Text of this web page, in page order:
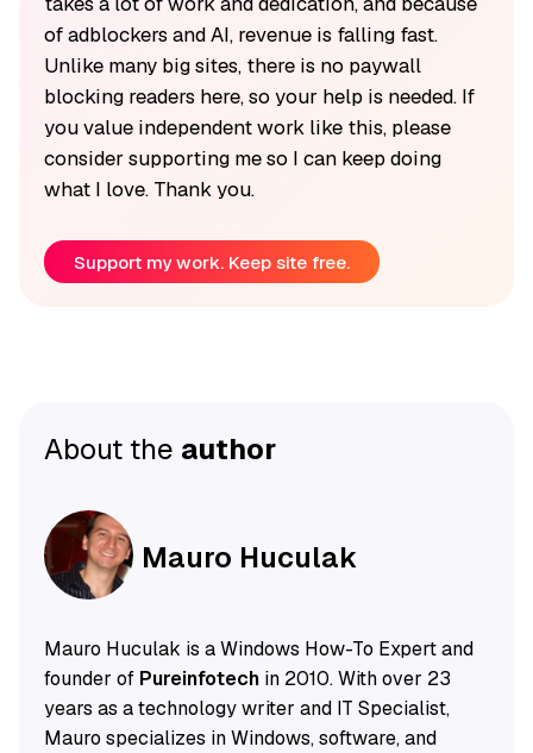
of adblockers and AI, revenue is falling fast.
Unlike many big sites, there is no paywall
blocking readers here, so your help is needed. If
you value independent work like this, please
consider supporting me so I can keep doing
what I love. Thank you.
Support my work. Keep site free.
About the author
Mauro Huculak
Mauro Huculak is a Windows How-To Expert and
founder of Pureinfotechin 2010. With over 23
years as a technology writer and IT Specialist,
Mauro specializes in Windows, software, and